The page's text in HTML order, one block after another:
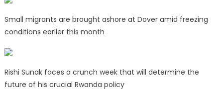
Small migrants are brought ashore at Dover amid freezing
conditions earlier this month
Rishi Sunak faces a crunch week that will determine the
future of his crucial Rwanda policy